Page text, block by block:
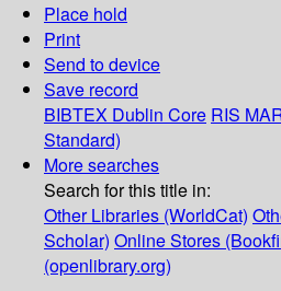
Place hold
Print
Send to device
Save record
BIBTEX Dublin Core RIS
Standard)
More searches
Search for this title in:
Other Libraries (WorldCat)
Scholar) Online Stores
(openlibrary.org)